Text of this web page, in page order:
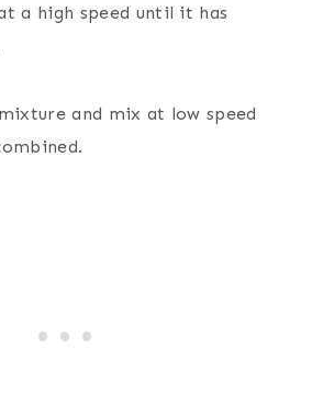
a high speed until it has
and mix at low speed